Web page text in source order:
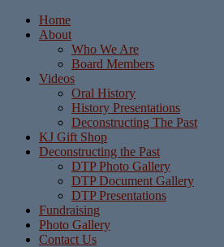
Home
About
Who We Are
Board Members
Videos
Oral History
History Presentations
Deconstructing The Past
KJ Gift Shop
Deconstructing the Past
DTP Photo Gallery
DTP Document Gallery
DTP Presentations
Fundraising
Photo Gallery
Contact Us